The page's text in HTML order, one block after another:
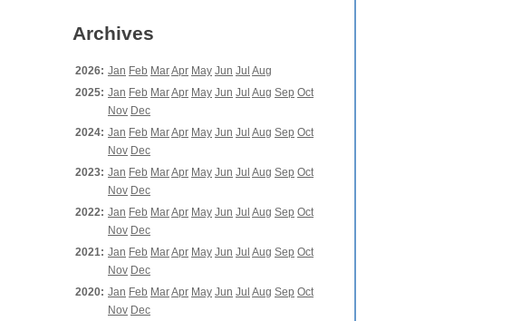
Archives
2026: Jan Feb MarApr May Jun Jul Aug
2025: Jan Feb MarApr May Jun Jul Aug Sep Oct
Nov Dec
2024: Jan Feb MarApr May Jun Jul Aug Sep Oct
Nov Dec
2023: Jan Feb MarApr May Jun Jul Aug Sep Oct
Nov Dec
2022: Jan Feb MarApr May Jun Jul Aug Sep Oct
Nov Dec
2021: Jan Feb MarApr May Jun Jul Aug Sep Oct
Nov Dec
2020: Jan Feb MarApr May Jun Jul Aug Sep Oct
Nov Dec